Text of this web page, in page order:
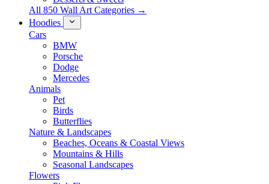
All 850 Wall Art Categories →
Hoodies
Cars
BMW
Porsche
Dodge
Mercedes
Animals
Pet
Birds
Butterflies
Nature & Landscapes
Beaches, Oceans & Coastal Views
Mountains & Hills
Seasonal Landscapes
Flowers